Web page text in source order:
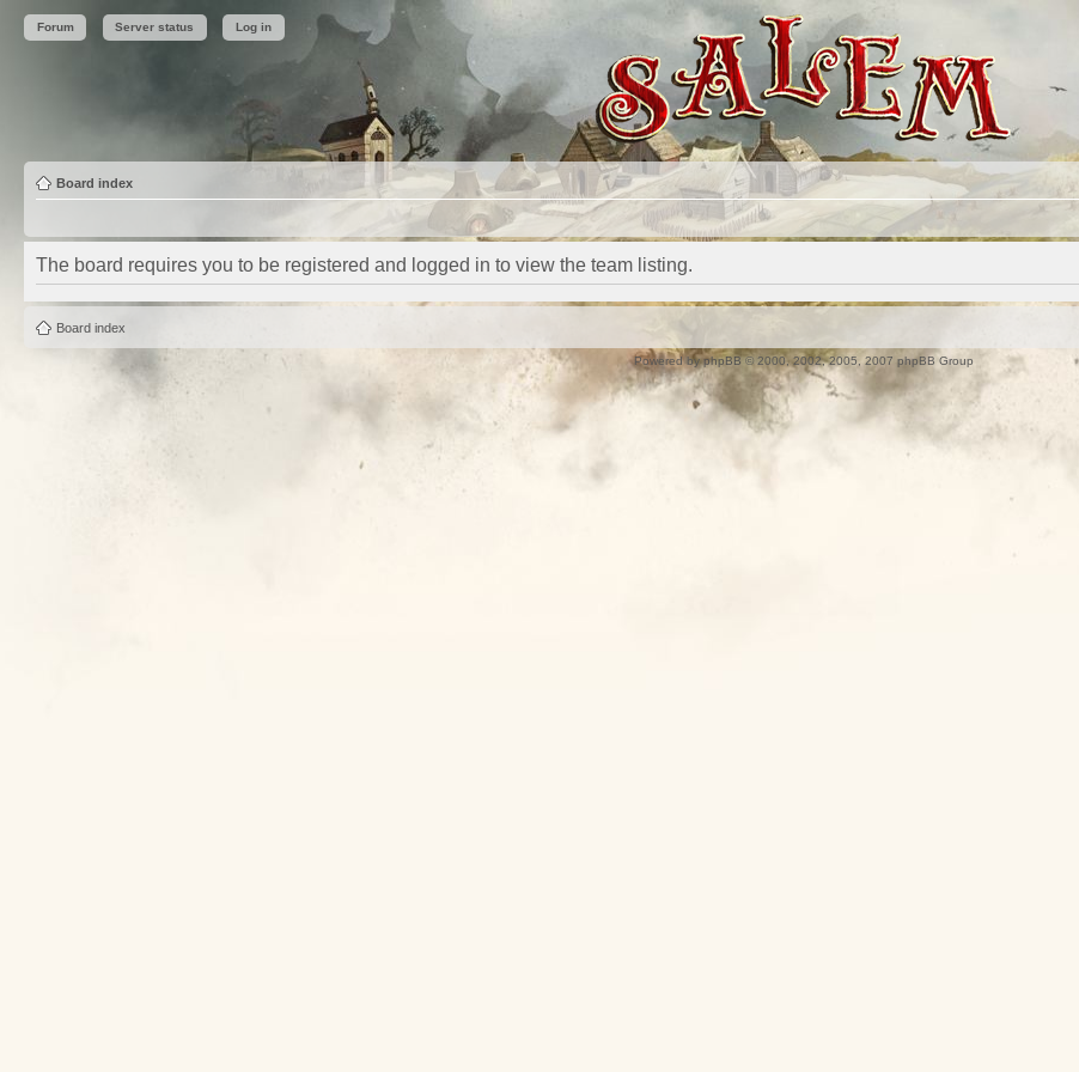
Forum Server status Log in
Board index
The board requires you to be registered and logged in to view the team listing.
Board index
Powered byphpBB© 2000, 2002, 2005, 2007 phpBB Group